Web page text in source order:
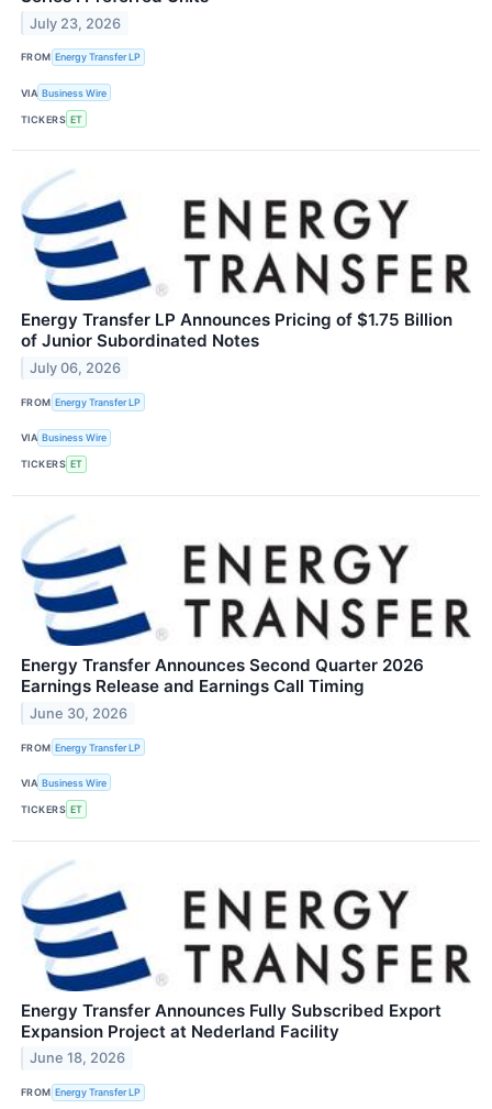
July 23, 2026
FROM Energy Transfer LP
VIA Business Wire
TICKERS ET
Energy Transfer LP Announces Pricing of $1.75 Billion
of Junior Subordinated Notes
July 06, 2026
FROM Energy Transfer LP
VIA Business Wire
TICKERS ET
Energy Transfer Announces Second Quarter 2026
Earnings Release and Earnings Call Timing
June 30, 2026
FROM Energy Transfer LP
VIA Business Wire
TICKERS ET
Energy Transfer Announces Fully Subscribed Export
Expansion Project at Nederland Facility
June 18, 2026
FROM Energy Transfer LP